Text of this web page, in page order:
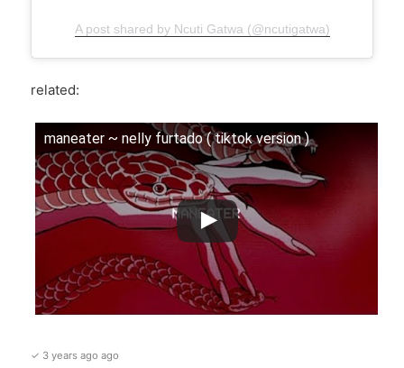
A post shared by Ncuti Gatwa (@ncutigatwa)
related:
maneater ~ nelly furtado ( tiktok version )
✓ 3 years ago ago